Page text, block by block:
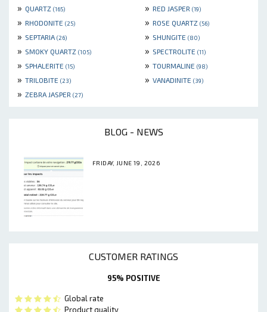
» QUARTZ (165) » RED JASPER (19)
» RHODONITE (25) » ROSE QUARTZ (56)
» SEPTARIA (26) » SHUNGITE (80)
» SMOKY QUARTZ (105) » SPECTROLITE (11)
» SPHALERITE (15) » TOURMALINE (98)
» TRILOBITE (23) » VANADINITE (39)
» ZEBRA JASPER (27)
BLOG - NEWS
FRIDAY, JUNE 19, 2026
CUSTOMER RATINGS
95% POSITIVE
Global rate
Product quality